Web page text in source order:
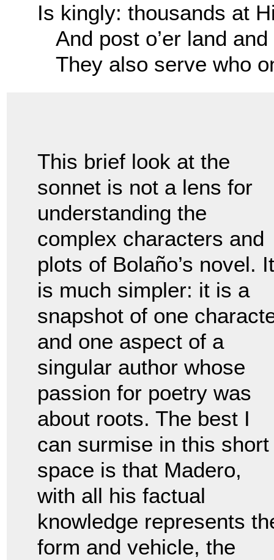
Is kingly: thousands at
And post o’er land
They also serve who
This brief look at the
sonnet is not a lens for
understanding the
complex characters and
plots of Bolaño’s novel. It
is much simpler: it is a
snapshot of one
and one aspect of a
singular author whose
passion for poetry was
about roots. The best I
can surmise in this short
space is that Madero,
with all his factual
knowledge represents
form and vehicle, the